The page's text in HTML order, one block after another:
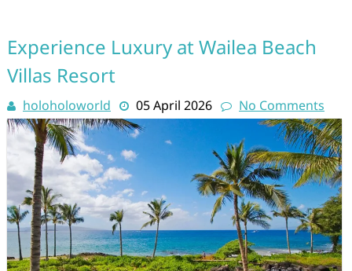
Experience Luxury at Wailea Beach
Villas Resort
holoholoworld 05 April 2026 No Comments